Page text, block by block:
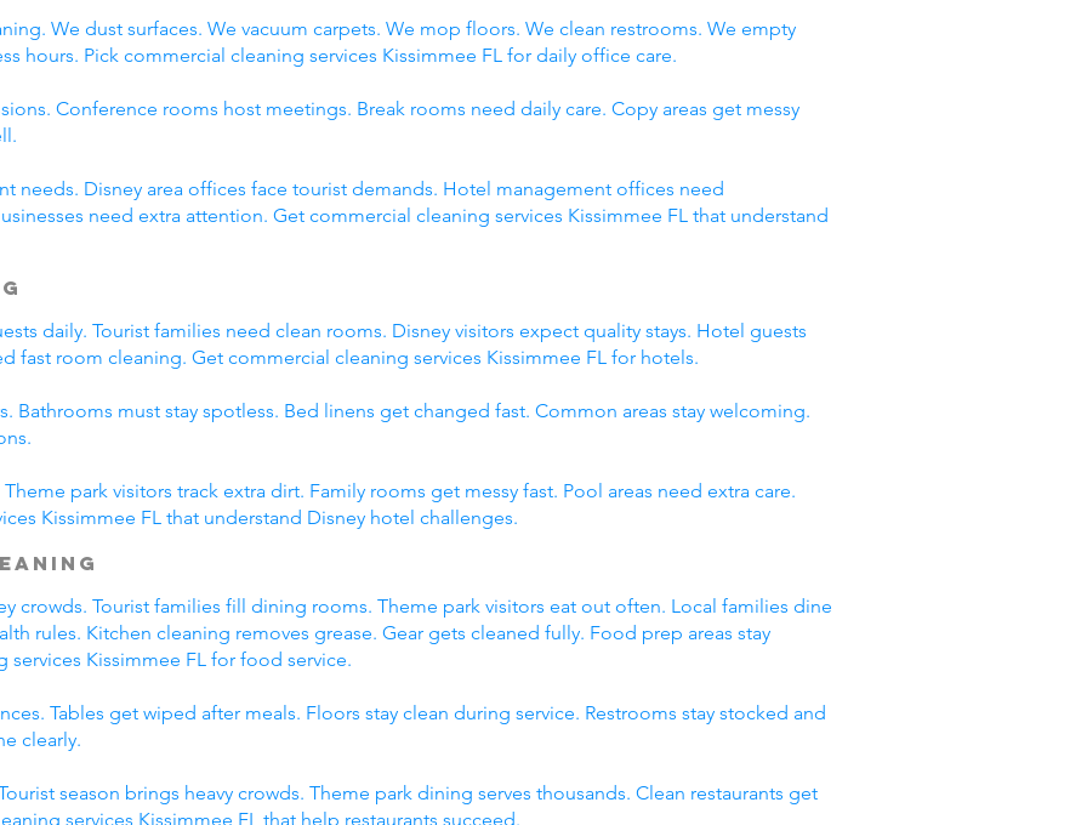
We dust surfaces. We vacuum carpets. We mop floors. We clean restrooms. We empty
hours. Pick commercial cleaning services Kissimmee FL for daily office care.
Conference rooms host meetings. Break rooms need daily care. Copy areas get messy
needs. Disney area offices face tourist demands. Hotel management offices need
need extra attention. Get commercial cleaning services Kissimmee FL that understand
daily. Tourist families need clean rooms. Disney visitors expect quality stays. Hotel guests
fast room cleaning. Get commercial cleaning services Kissimmee FL for hotels.
Bathrooms must stay spotless. Bed linens get changed fast. Common areas stay welcoming.
park visitors track extra dirt. Family rooms get messy fast. Pool areas need extra care.
Kissimmee FL that understand Disney hotel challenges.
crowds. Tourist families fill dining rooms. Theme park visitors eat out often. Local families dine
rules. Kitchen cleaning removes grease. Gear gets cleaned fully. Food prep areas stay
Kissimmee FL for food service.
Tables get wiped after meals. Floors stay clean during service. Restrooms stay stocked and
clearly.
season brings heavy crowds. Theme park dining serves thousands. Clean restaurants get
services Kissimmee FL that help restaurants succeed.